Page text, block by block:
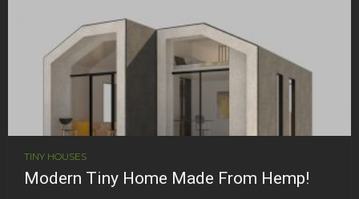
TINY HOUSES
Modern Tiny Home Made From Hemp!